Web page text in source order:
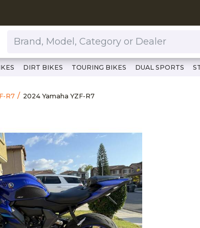
or Dealer
DIRT BIKES TOURING BIKES DUAL SPORTS
R7 https://www.clutchcycles.com/item/2024-
2024 Yamaha YZF-R7
2024 Yamaha YZF-R7